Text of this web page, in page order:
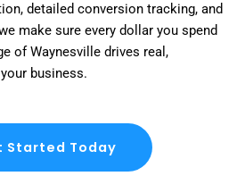
detailed conversion tracking, and
make sure every dollar you spend
of Waynesville drives real,
business.
Started Today